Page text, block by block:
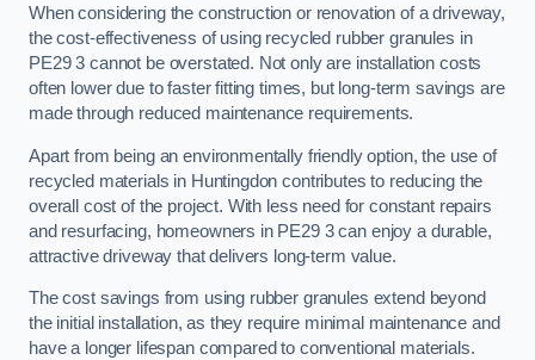
When considering the construction or renovation of a driveway,
the cost-effectiveness of using recycled rubber granules in
PE29 3 cannot be overstated. Not only are installation costs
often lower due to faster fitting times, but long-term savings are
made through reduced maintenance requirements.
Apart from being an environmentally friendly option, the use of
recycled materials in Huntingdon contributes to reducing the
overall cost of the project. With less need for constant repairs
and resurfacing, homeowners in PE29 3 can enjoy a durable,
attractive driveway that delivers long-term value.
The cost savings from using rubber granules extend beyond
the initial installation, as they require minimal maintenance and
have a longer lifespan compared to conventional materials.